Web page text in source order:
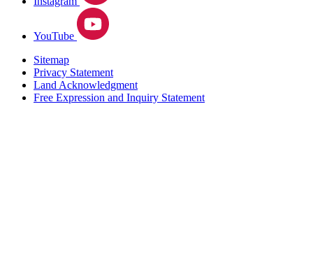
YouTube
Sitemap
Privacy Statement
Land Acknowledgment
Free Expression and Inquiry Statement